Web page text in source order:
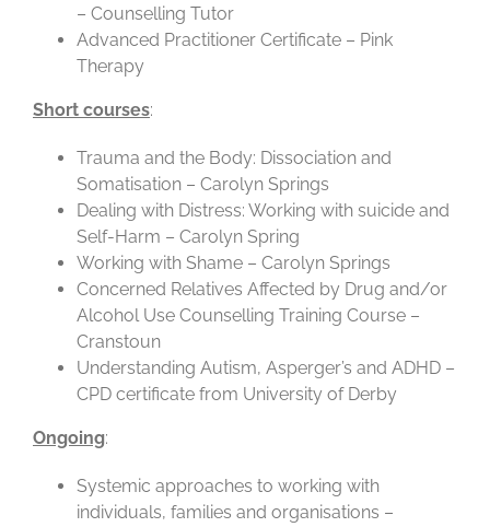
– Counselling Tutor
Advanced Practitioner Certificate – Pink
Therapy
Short courses:
Trauma and the Body: Dissociation and
Somatisation – Carolyn Springs
Dealing with Distress: Working with suicide and
Self-Harm – Carolyn Spring
Working with Shame – Carolyn Springs
Concerned Relatives Affected by Drug and/or
Alcohol Use Counselling Training Course –
Cranstoun
Understanding Autism, Asperger’s and ADHD –
CPD certificate from University of Derby
Ongoing:
Systemic approaches to working with
individuals, families and organisations –